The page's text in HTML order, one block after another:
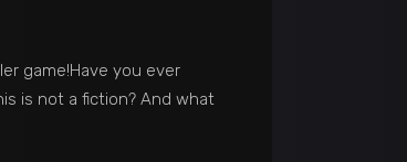
game!Have you ever
is not a fiction? And what